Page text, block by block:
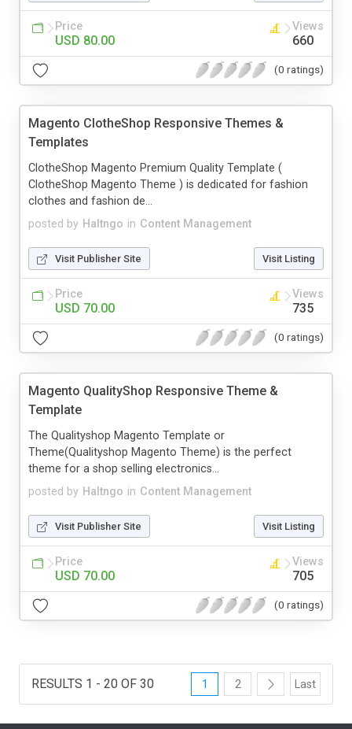
Price
USD 80.00
Views
660
(0 ratings)
Magento ClotheShop Responsive Themes &
Templates
posted by Haltngo in Content Management
ClotheShop Magento Premium Quality Template (
ClotheShop Magento Theme ) is dedicated for fashion
clothes and fashion de...
Visit Publisher Site Visit Listing
Price
USD 70.00
Views
735
(0 ratings)
Magento QualityShop Responsive Theme &
Template
posted by Haltngo in Content Management
The Qualityshop Magento Template or
Theme(Qualityshop Magento Theme) is the perfect
theme for a shop selling electronics...
Visit Publisher Site Visit Listing
Price
USD 70.00
Views
705
(0 ratings)
RESULTS 1 - 20 OF 30 1 2 Last